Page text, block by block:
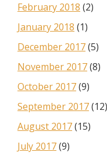
February 2018 (2)
January 2018 (1)
December 2017(5)
November 2017(8)
October 2017(9)
September 2017(12)
August 2017(15)
July 2017(9)